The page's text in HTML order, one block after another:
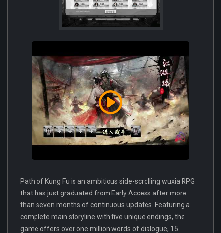
Path of Kung Fu is an ambitious side-scrolling wuxia RPG
that has just graduated from Early Access after more
than seven months of continuous updates. Featuring a
complete main storyline with five unique endings, the
game offers over one million words of dialogue, 15